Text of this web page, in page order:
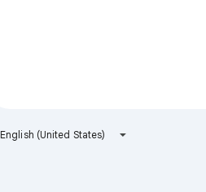
English (United States)